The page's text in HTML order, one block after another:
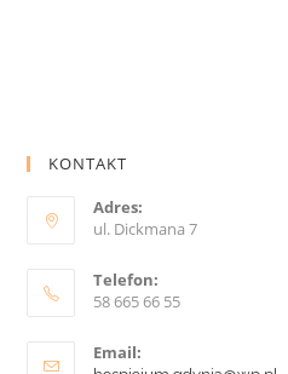
KONTAKT
Adres:
ul. Dickmana 7
Telefon:
58 665 66 55
Email: